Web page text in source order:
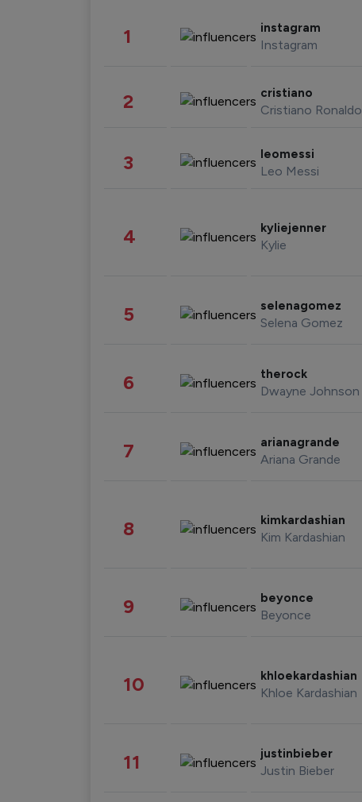
1 instagram
Instagram
2 cristiano
Cristiano Ronaldo
3 leomessi
Leo Messi
4 kyliejenner
Kylie
5 selenagomez
Selena Gomez
6 therock
Dwayne Johnson
7 arianagrande
Ariana Grande
8 kimkardashian
Kim Kardashian
9 beyonce
Beyonce
10 khloekardashian
Khloe Kardashian
11 justinbieber
Justin Bieber